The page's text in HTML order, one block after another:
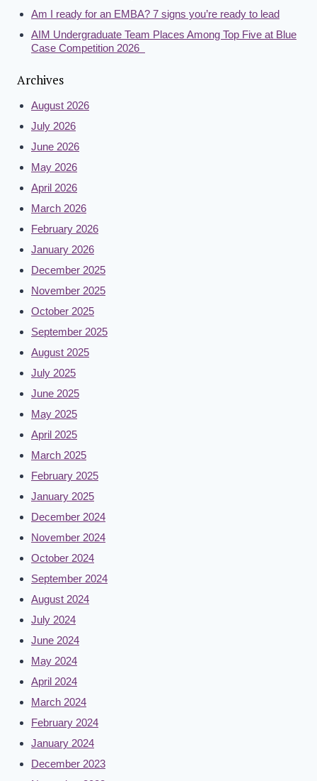
Am I ready for an EMBA? 7 signs you’re ready to lead
AIM Undergraduate Team Places Among Top Five at Blue
Case Competition 2026
Archives
August 2026
July 2026
June 2026
May 2026
April 2026
March 2026
February 2026
January 2026
December 2025
November 2025
October 2025
September 2025
August 2025
July 2025
June 2025
May 2025
April 2025
March 2025
February 2025
January 2025
December 2024
November 2024
October 2024
September 2024
August 2024
July 2024
June 2024
May 2024
April 2024
March 2024
February 2024
January 2024
December 2023